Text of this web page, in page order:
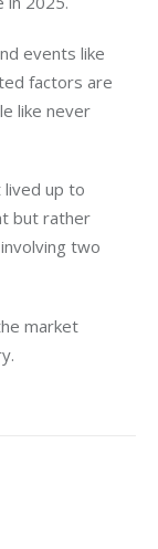
events like
factors are
like never
lived up to
but rather
two
market